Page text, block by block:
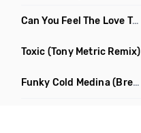
Can You Feel The Love Tonight
Toxic (Tony Metric Remix)
Funky Cold Medina(Breaks Bootleg)